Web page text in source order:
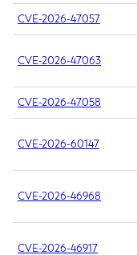
CVE-2026-47057
CVE-2026-47063
CVE-2026-47058
CVE-2026-60147
CVE-2026-46968
CVE-2026-46917